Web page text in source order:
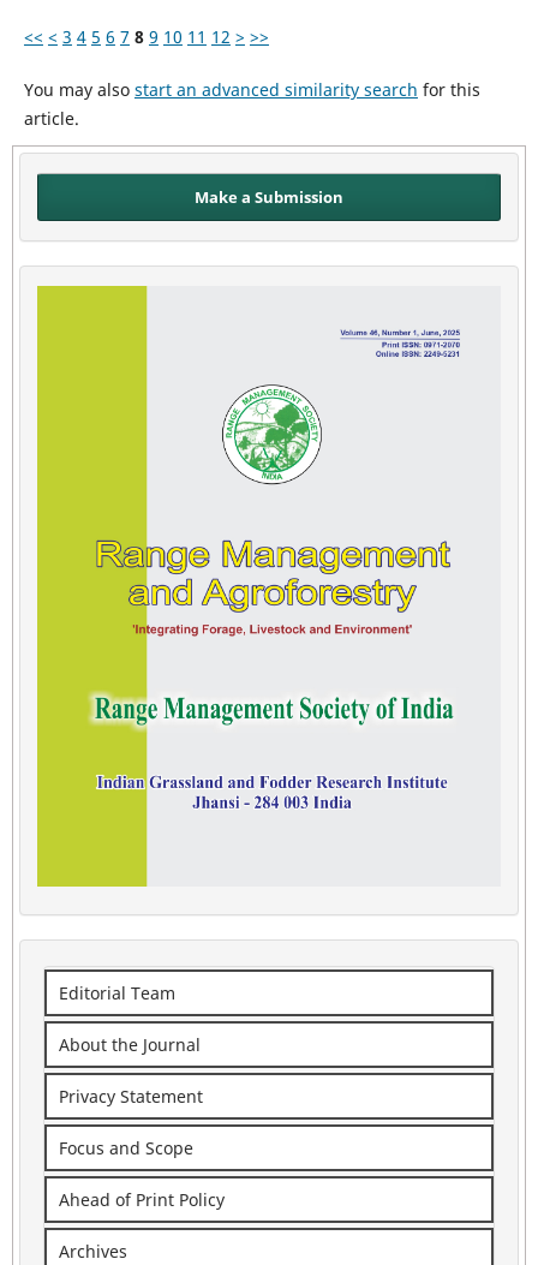
<< < 3 4 5 6 7 8 9 10 11 12 > >>
You may also start an advanced similarity search for this
article.
Make a Submission
Editorial Team
About the Journal
Privacy Statement
Focus and Scope
Ahead of Print Policy
Archives